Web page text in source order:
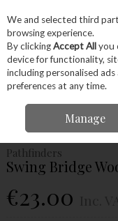
Skip to content
Menu
Swing Bridge Wooden Kit
Pathfinders
Swing Bridge
€23.00
We and selected third
browsing experience.
By clickingAccept Allyou
device for functionality,
including personalised
preferences at any time.
Manage